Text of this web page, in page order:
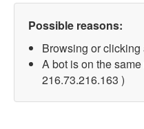
Possible reasons:
Browsing or
A bot is on the
216.73.216.163 )